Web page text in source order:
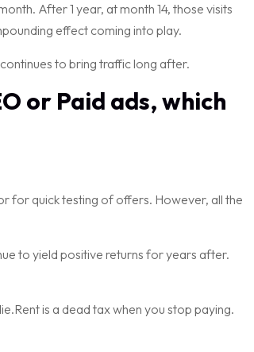
After 1 year, at month 14, those visits
effect coming into play.
to bring traffic long after.
or Paid ads, which
for quick testing of offers. However, all the
to yield positive returns for years after.
is a dead tax when you stop paying.